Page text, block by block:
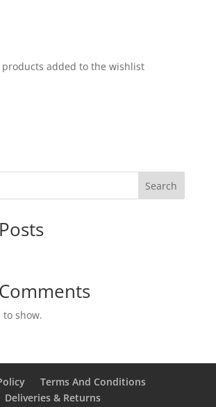
products added to the wishlist
Search
to show.
Terms And Conditions
Deliveries & Returns